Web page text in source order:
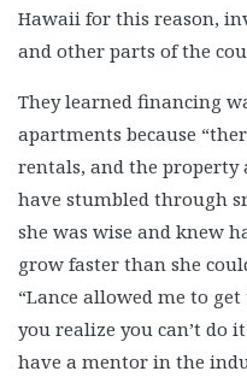
Roger Salera
Scott Kodak
Scott McLain
Scott Taylor
Steve Guarino
Teri Domanski
Hawaii for this reason,
and other parts of the
They learned financing
apartments because
rentals, and the property
have stumbled through
she was wise and knew
grow faster than she
“Lance allowed me to
you realize you can’t do
have a mentor in the